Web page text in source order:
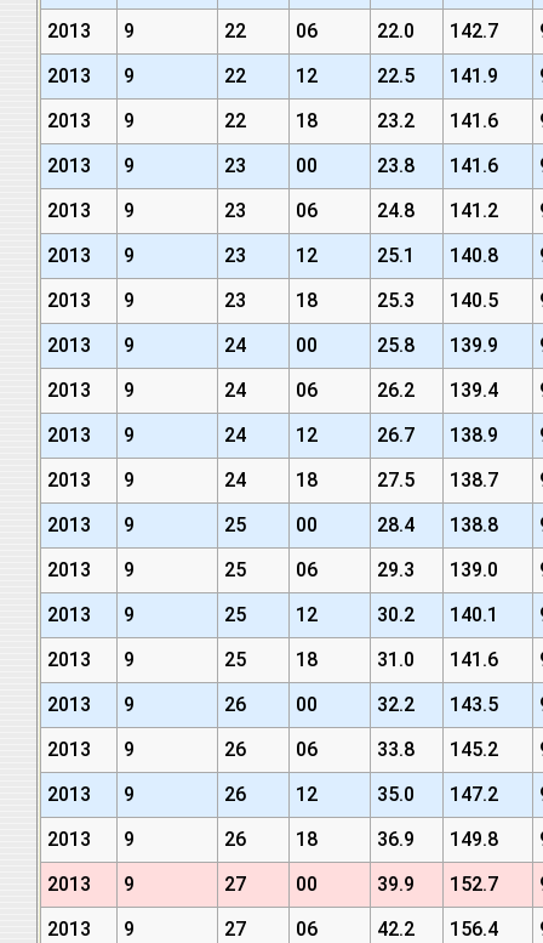
2013
9 22 06 22.0 142.7
2013
9 22 12 22.5 141.9
2013
9 22 18 23.2 141.6
2013
9 23 00 23.8 141.6
2013
9 23 06 24.8 141.2
2013
9 23 12 25.1 140.8
2013
9 23 18 25.3 140.5
2013
9 24 00 25.8 139.9
2013
9 24 06 26.2 139.4
2013
9 24 12 26.7 138.9
2013
9 24 18 27.5 138.7
2013
9 25 00 28.4 138.8
2013
9 25 06 29.3 139.0
2013
9 25 12 30.2 140.1
2013
9 25 18 31.0 141.6
2013
9 26 00 32.2 143.5
2013
9 26 06 33.8 145.2
2013
9 26 12 35.0 147.2
2013
9 26 18 36.9 149.8
2013
9 27 00 39.9 152.7
2013
9 27 06 42.2 156.4